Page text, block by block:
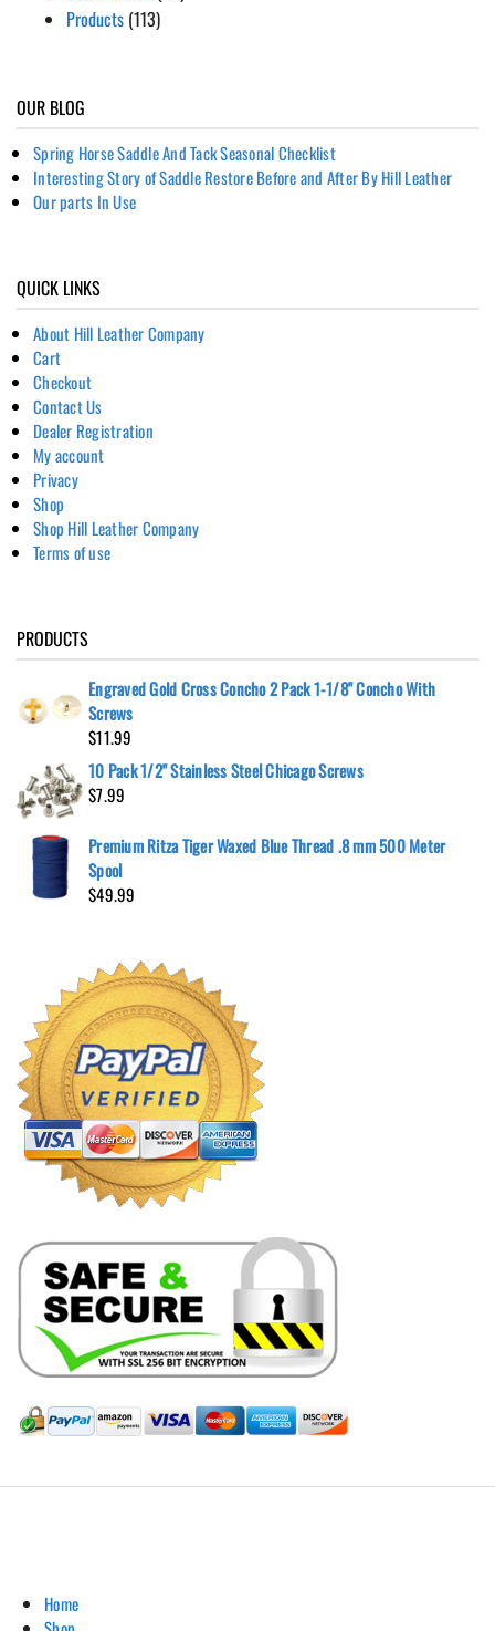
Products (113)
OUR BLOG
Spring Horse Saddle And Tack Seasonal Checklist
Interesting Story of Saddle Restore Before and After By Hill Leather
Our parts In Use
QUICK LINKS
About Hill Leather Company
Cart
Checkout
Contact Us
Dealer Registration
My account
Privacy
Shop
Shop Hill Leather Company
Terms of use
PRODUCTS
Engraved Gold Cross Concho 2 Pack 1-1/8" Concho With
Screws
$11.99
10 Pack 1/2" Stainless Steel Chicago Screws
$7.99
Premium Ritza Tiger Waxed Blue Thread .8 mm 500 Meter
Spool
$49.99
Home